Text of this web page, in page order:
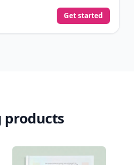
Get started
products